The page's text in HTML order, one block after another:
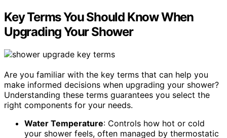
Key Terms You Should Know When
Upgrading Your Shower
Are you familiar with the key terms that can help you
make informed decisions when upgrading your shower?
Understanding these terms guarantees you select the
right components for your needs.
Water Temperature: Controls how hot or cold
your shower feels, often managed by thermostatic